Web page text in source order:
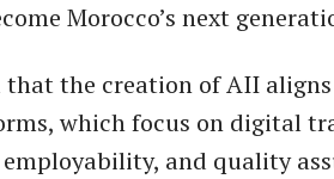
Morocco’s next
the creation of AII aligns
which focus on digital
and quality